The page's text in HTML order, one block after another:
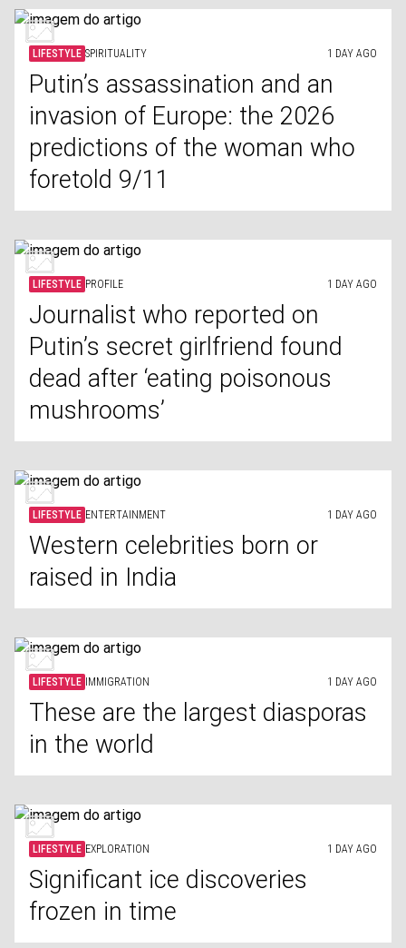
LIFESTYLE SPIRITUALITY 1 DAY AGO
Putin’s assassination and an
invasion of Europe: the 2026
predictions of the woman who
foretold 9/11
LIFESTYLE PROFILE 1 DAY AGO
Journalist who reported on
Putin’s secret girlfriend found
dead after ‘eating poisonous
mushrooms’
LIFESTYLE ENTERTAINMENT 1 DAY AGO
Western celebrities born or
raised in India
LIFESTYLE IMMIGRATION 1 DAY AGO
These are the largest diasporas
in the world
LIFESTYLE EXPLORATION 1 DAY AGO
Significant ice discoveries
frozen in time